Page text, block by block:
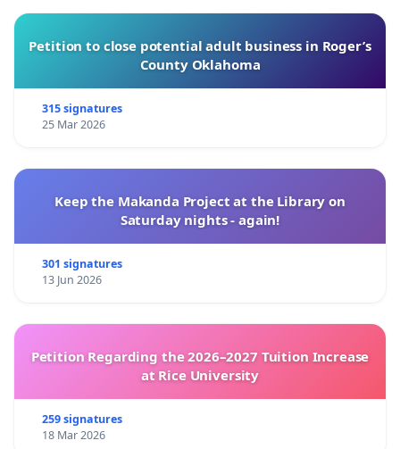
Petition to close potential adult business in Roger’s
County Oklahoma
315 signatures
25 Mar 2026
Keep the Makanda Project at the Library on
Saturday nights - again!
301 signatures
13 Jun 2026
Petition Regarding the 2026–2027 Tuition Increase
at Rice University
259 signatures
18 Mar 2026